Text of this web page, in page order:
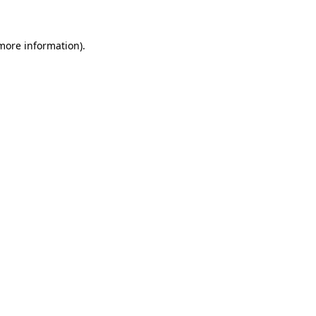
information).